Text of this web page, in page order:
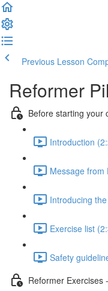
Previous Lesson
Reformer
Before starting your
Introduction
Message from
Introducing
Exercise list
Safety
Reformer Exercises